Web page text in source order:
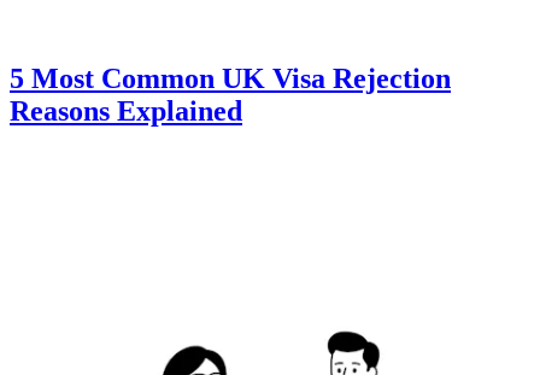
5 Most Common UK Visa Rejection
Reasons Explained